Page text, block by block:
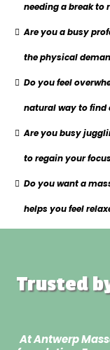
needing a break to
Are you a busy
the physical
Do you feel
natural way to find
Are you busy
to regain your
Do you want a
helps you feel
Trusted
At Antwerp